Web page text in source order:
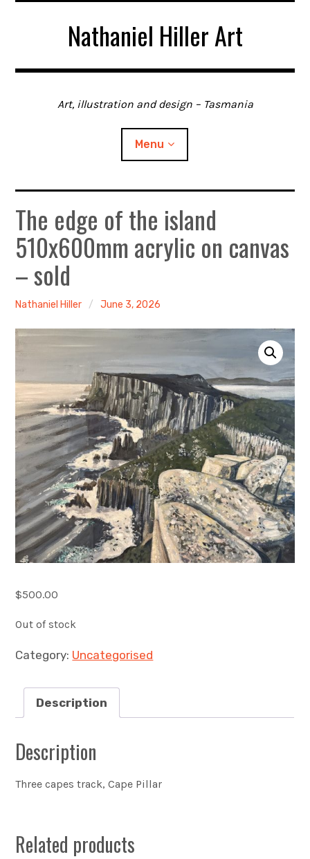
Nathaniel Hiller Art
Art, illustration and design – Tasmania
Menu
Home
About me
Contact
Gallery
Account
The edge of the island
510x600mm acrylic on canvas
– sold
Nathaniel Hiller June 3, 2026
$500.00
Out of stock
Category: Uncategorised
Description
Description
Three capes track, Cape Pillar
Related products